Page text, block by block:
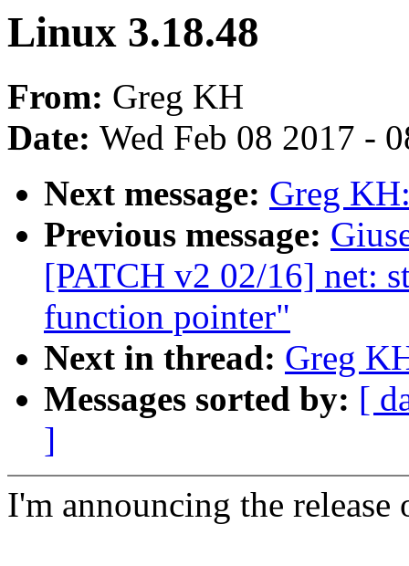
Linux 3.18.48
From: Greg KH
Date: Wed Feb 08 2017 -
Next message: Greg
Previous message:
[PATCH v2 02/16] net:
function pointer"
Next in thread: Greg
Messages sorted by: [
]
I'm announcing the